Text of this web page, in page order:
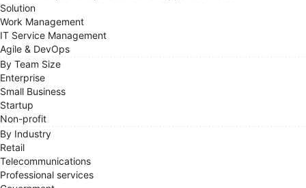
Solution
Work Management
IT Service Management
Agile & DevOps
By Team Size
Enterprise
Small Business
Startup
Non-profit
By Industry
Retail
Telecommunications
Professional services